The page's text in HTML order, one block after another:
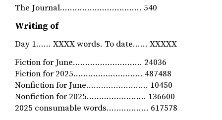
The Journal…………………………… 540
Writing of
Day 1…… XXXX words. To date…… XXXXX
Fiction for June………………………. 24036
Fiction for 2025………………………. 487488
Nonfiction for June……………………. 10450
Nonfiction for 2025…………………… 136600
2025 consumable words…………….. 617578